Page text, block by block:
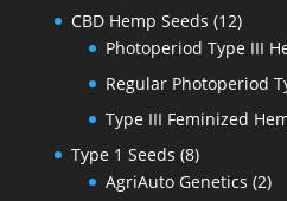
CBD Hemp Seeds (12)
Photoperiod Type III
Regular Photoperiod
Type III Feminized
Type 1 Seeds (8)
AgriAuto Genetics (2)